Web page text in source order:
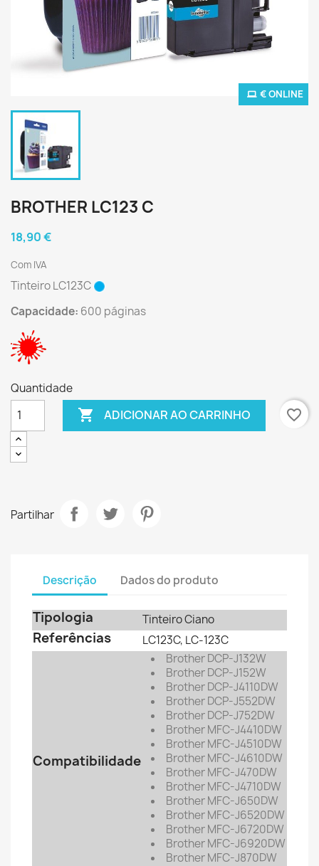
€ ONLINE
BROTHER LC123 C
18,90 €
Com IVA
Tinteiro LC123C
Capacidade: 600 páginas
Quantidade
 ADICIONAR AO CARRINHO favorite_border
Partilhar
Descrição Dados do produto
Tipologia Tinteiro Ciano
Referências LC123C, LC-123C
Compatibilidade
Brother DCP-J132W
BrotherDCP-J152W
BrotherDCP-J4110DW
BrotherDCP-J552DW
BrotherDCP-J752DW
BrotherMFC-J4410DW
BrotherMFC-J4510DW
BrotherMFC-J4610DW
BrotherMFC-J470DW
BrotherMFC-J4710DW
BrotherMFC-J650DW
BrotherMFC-J6520DW
BrotherMFC-J6720DW
BrotherMFC-J6920DW
BrotherMFC-J870DW